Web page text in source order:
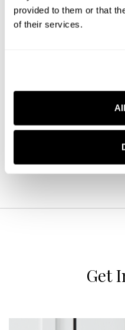
provided to them or that
of their services.
Get